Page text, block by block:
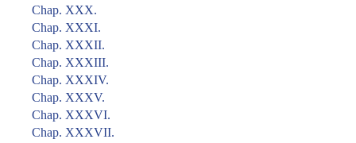
Chap. XXX.
Chap. XXXI.
Chap. XXXII.
Chap. XXXIII.
Chap. XXXIV.
Chap. XXXV.
Chap. XXXVI.
Chap. XXXVII.